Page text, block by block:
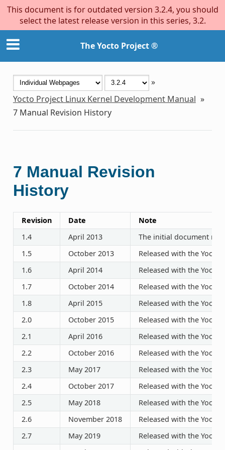
This document is for outdated version 3.2.4, you should
select the latest release version in this series, 3.2.
The Yocto Project ®
»
Yocto Project Linux Kernel Development Manual »
7 Manual Revision History
7 Manual Revision
History
Revision Date
Note
1.4
April 2013
The initial document
1.5
October 2013
Released with the Yocto
1.6
April 2014
Released with the Yocto
1.7
October 2014
Released with the Yocto
1.8
April 2015
Released with the Yocto
2.0
October 2015
Released with the Yocto
2.1
April 2016
Released with the Yocto
2.2
October 2016
Released with the Yocto
2.3
May 2017
Released with the Yocto
2.4
October 2017
Released with the Yocto
2.5
May 2018
Released with the Yocto
2.6
November 2018
Released with the Yocto
2.7
May 2019
Released with the Yocto